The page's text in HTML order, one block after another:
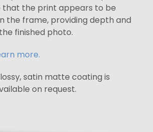
that the print appears to be
the frame, providing depth and
finished photo.
more.
satin matte coating is
on request.